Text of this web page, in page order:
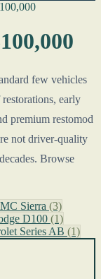
few vehicles
early
premium restomod
not driver-quality
Browse
Sierra (3)
D100 (1)
Series AB (1)